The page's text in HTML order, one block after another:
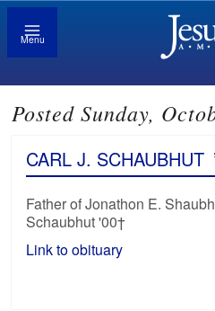
Menu
Posted Sunday,
CARL J. SCHAUBHUT
Father of Jonathon E.
Schaubhut '00†
Link to obituary